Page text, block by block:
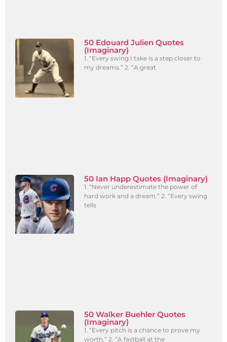
50 Edouard Julien Quotes
(Imaginary)
1. “Every swing I take is a step closer to
my dreams.” 2. “A great
50 Ian Happ Quotes (Imaginary)
1. “Never underestimate the power of
hard work and a dream.” 2. “Every swing
tells
50 Walker Buehler Quotes
(Imaginary)
1. “Every pitch is a chance to prove my
worth.” 2. “A fastball at the